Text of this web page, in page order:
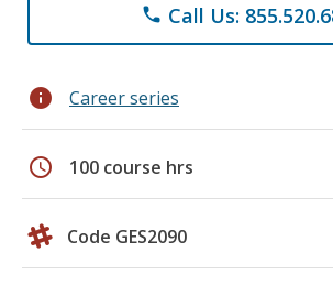
phone Call Us:
info Career series
schedule 100 course hrs
Code GES2090